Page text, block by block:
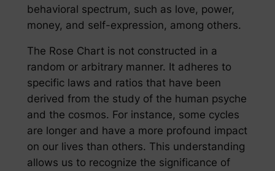
behavioral spectrum, such as love, power,
money, and self-expression, among others.
The Rose Chart is not constructed in a
random or arbitrary manner. It adheres to
specific laws and ratios that have been
derived from the study of the human psyche
and the cosmos. For instance, some cycles
are longer and have a more profound impact
on our lives than others. This understanding
allows us to recognize the significance of